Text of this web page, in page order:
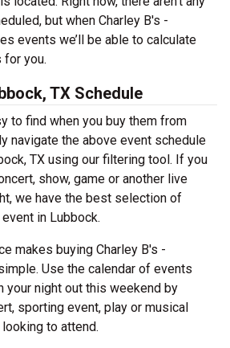
but when Charley B's -
events we’ll be able to calculate
for you.
TX Schedule
to find when you buy them from
navigate the above event schedule
TX using our filtering tool. If you
show, game or another live
we have the best selection of
in Lubbock.
makes buying Charley B's -
Use the calendar of events
your night out this weekend by
sporting event, play or musical
to attend.